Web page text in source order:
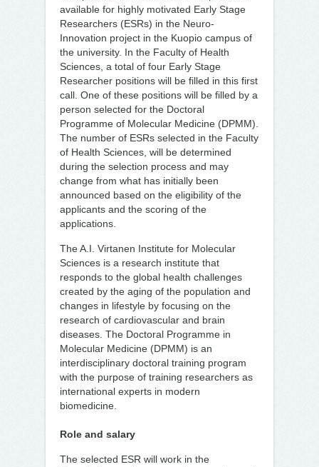
available for highly motivated Early Stage
Researchers (ESRs) in the Neuro-
Innovation project in the Kuopio campus of
the university. In the Faculty of Health
Sciences, a total of four Early Stage
Researcher positions will be filled in this first
call. One of these positions will be filled by a
person selected for the Doctoral
Programme of Molecular Medicine (DPMM).
The number of ESRs selected in the Faculty
of Health Sciences, will be determined
during the selection process and may
change from what has initially been
announced based on the eligibility of the
applicants and the scoring of the
applications.
The A.I. Virtanen Institute for Molecular
Sciences is a research institute that
responds to the global health challenges
created by the aging of the population and
changes in lifestyle by focusing on the
research of cardiovascular and brain
diseases. The Doctoral Programme in
Molecular Medicine (DPMM) is an
interdisciplinary doctoral training program
with the purpose of training researchers as
international experts in modern
biomedicine.
Role and salary
The selected ESR will work in the